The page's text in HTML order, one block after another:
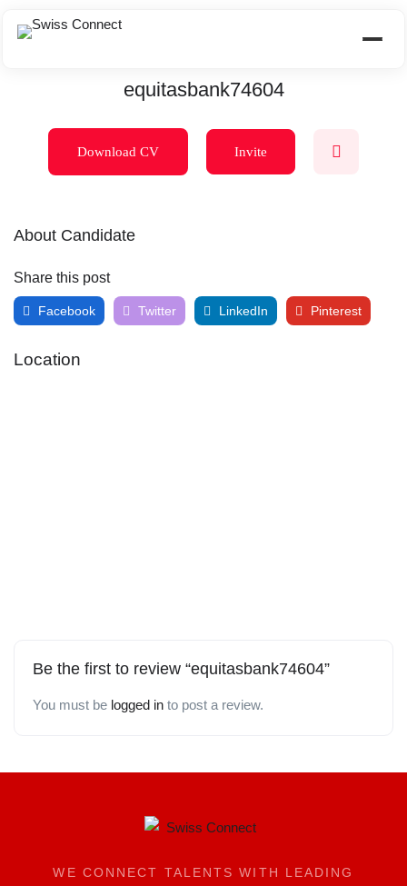
equitasbank74604
Download CV Invite
About Candidate
Share this post
Facebook Twitter LinkedIn Pinterest
Location
Be the first to review “equitasbank74604”
You must be logged in to post a review.
WE CONNECT TALENTS WITH LEADING